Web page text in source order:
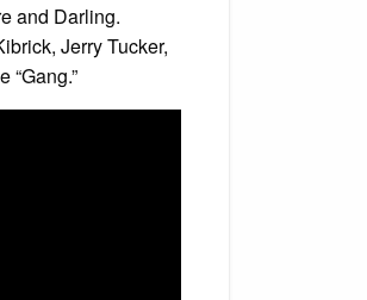
and Darling.
Jerry Tucker,